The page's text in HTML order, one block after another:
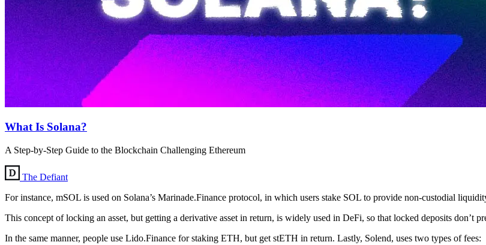
What Is Solana?
A Step-by-Step Guide to the Blockchain Challenging Ethereum
The Defiant
For instance, mSOL is used on Solana’s Marinade.Finance protocol, in which users stake SOL to provide non-custodial
This concept of locking an asset, but getting a derivative asset in return, is widely used in DeFi, so that locked deposits don’t
In the same manner, people use Lido.Finance for staking ETH, but get stETH in return. Lastly, Solend, uses two types of fees: